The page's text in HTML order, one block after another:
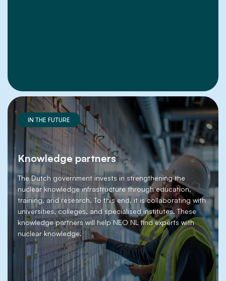
IN THE FUTURE
Knowledge partners
The Dutch government invests in strengthening the
nuclear knowledge infrastructure through education,
training, and research. To this end, it is collaborating with
universities, colleges, and specialised institutes. These
knowledge partners will help NEO NL find experts with
nuclear knowledge.